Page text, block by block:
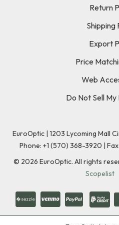
Return
Shipping
Export
Price
Web
Do Not Sell
EuroOptic | 1203 Lycoming Mall
Phone: +1 (570) 368-3920 |
© 2026 EuroOptic. All rights
Scopelist